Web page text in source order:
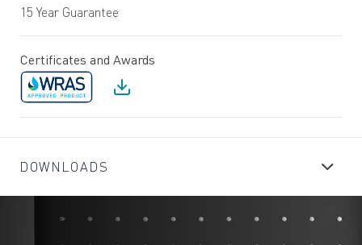
15 Year Guarantee
Certificates and Awards
DOWNLOADS